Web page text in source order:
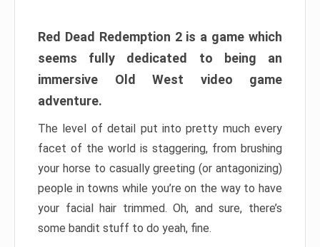
Red Dead Redemption 2 is a game which
seems fully dedicated to being an
immersive Old West video game
adventure.
The level of detail put into pretty much every
facet of the world is staggering, from brushing
your horse to casually greeting (or antagonizing)
people in towns while you’re on the way to have
your facial hair trimmed. Oh, and sure, there’s
some bandit stuff to do yeah, fine.